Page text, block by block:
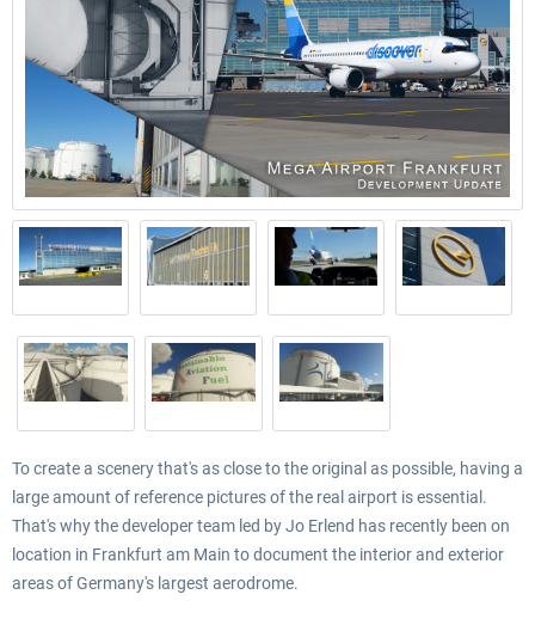
To create a scenery that's as close to the original as possible, having a
large amount of reference pictures of the real airport is essential.
That's why the developer team led by Jo Erlend has recently been on
location in Frankfurt am Main to document the interior and exterior
areas of Germany's largest aerodrome.